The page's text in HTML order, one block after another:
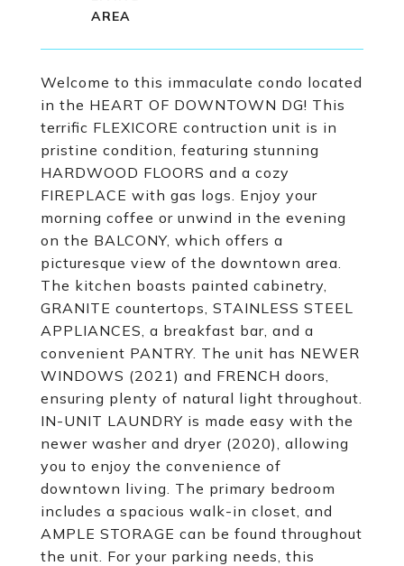
Welcome to this immaculate condo located
in the HEART OF DOWNTOWN DG! This
terrific FLEXICORE contruction unit is in
pristine condition, featuring stunning
HARDWOOD FLOORS and a cozy
FIREPLACE with gas logs. Enjoy your
morning coffee or unwind in the evening
on the BALCONY, which offers a
picturesque view of the downtown area.
The kitchen boasts painted cabinetry,
GRANITE countertops, STAINLESS STEEL
APPLIANCES, a breakfast bar, and a
convenient PANTRY. The unit has NEWER
WINDOWS (2021) and FRENCH doors,
ensuring plenty of natural light throughout.
IN-UNIT LAUNDRY is made easy with the
newer washer and dryer (2020), allowing
you to enjoy the convenience of
downtown living. The primary bedroom
includes a spacious walk-in closet, and
AMPLE STORAGE can be found throughout
the unit. For your parking needs, this